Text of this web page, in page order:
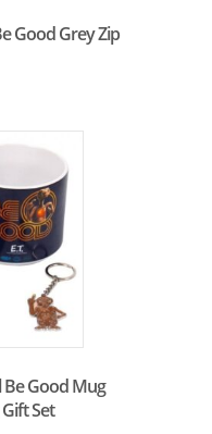
Good Grey Zip
Be Good Mug
Set